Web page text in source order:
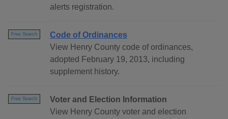
alerts registration.
Free Search
Code of Ordinances
View Henry County code of ordinances,
adopted February 19, 2013, including
supplement history.
Free Search
Voter and Election Information
View Henry County voter and election